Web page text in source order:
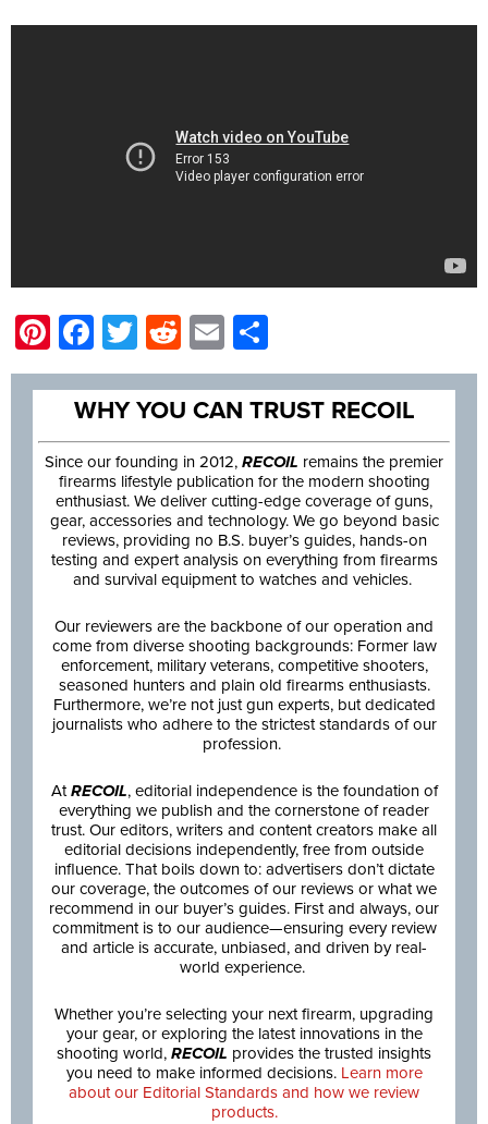
Pinterest
Facebook
Twitter
Reddit
Email
WHY YOU CAN TRUST RECOIL
Since our founding in 2012, RECOIL remains the premier
firearms lifestyle publication for the modern shooting
enthusiast. We deliver cutting-edge coverage of guns,
gear, accessories and technology. We go beyond basic
reviews, providing no B.S. buyer’s guides, hands-on
testing and expert analysis on everything from firearms
and survival equipment to watches and vehicles.
Our reviewers are the backbone of our operation and
come from diverse shooting backgrounds: Former law
enforcement, military veterans, competitive shooters,
seasoned hunters and plain old firearms enthusiasts.
Furthermore, we’re not just gun experts, but dedicated
journalists who adhere to the strictest standards of our
profession.
AtRECOIL, editorial independence is the foundation of
everything we publish and the cornerstone of reader
trust. Our editors, writers and content creators make all
editorial decisions independently, free from outside
influence. That boils down to: advertisers don’t dictate
our coverage, the outcomes of our reviews or what we
recommend in our buyer’s guides. First and always, our
commitment is to our audience—ensuring every review
and article is accurate, unbiased, and driven by real-
world experience.
Whether you’re selecting your next firearm, upgrading
your gear, or exploring the latest innovations in the
shooting world, RECOIL provides the trusted insights
you need to make informed decisions. Learn more
about our Editorial Standards and how we review
products.